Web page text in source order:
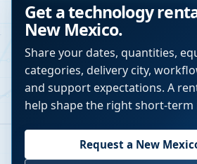
Get a technology
New Mexico.
Share your dates, quantities,
categories, delivery city,
and support expectations. A
help shape the right short-term
Request a New